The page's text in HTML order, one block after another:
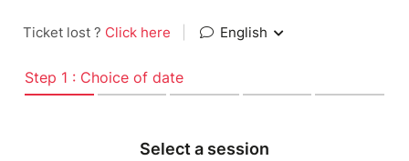
Ticket lost ? Click here English
Step 1 : Choice of date
Select a session